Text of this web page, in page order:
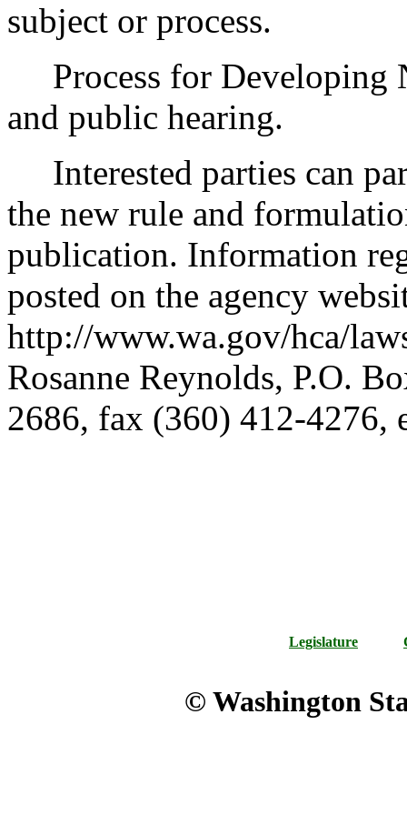
subject or process.
Process for Developing
and public hearing.
Interested parties can
the new rule and
publication. Information
posted on the agency
http://www.wa.gov/hca/
Rosanne Reynolds, P.O.
2686, fax (360) 412-4276,
Legislature
© Washington